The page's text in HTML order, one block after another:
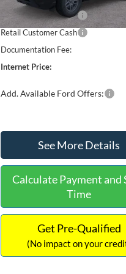
In Stock
Retail Customer Cash
Retail Customer Cash
Documentation Fee:
Internet Price:
Add. Available Ford Offers:
See More Details
Calculate Payment and
Time
Get Pre-Qualified
(No impact on your